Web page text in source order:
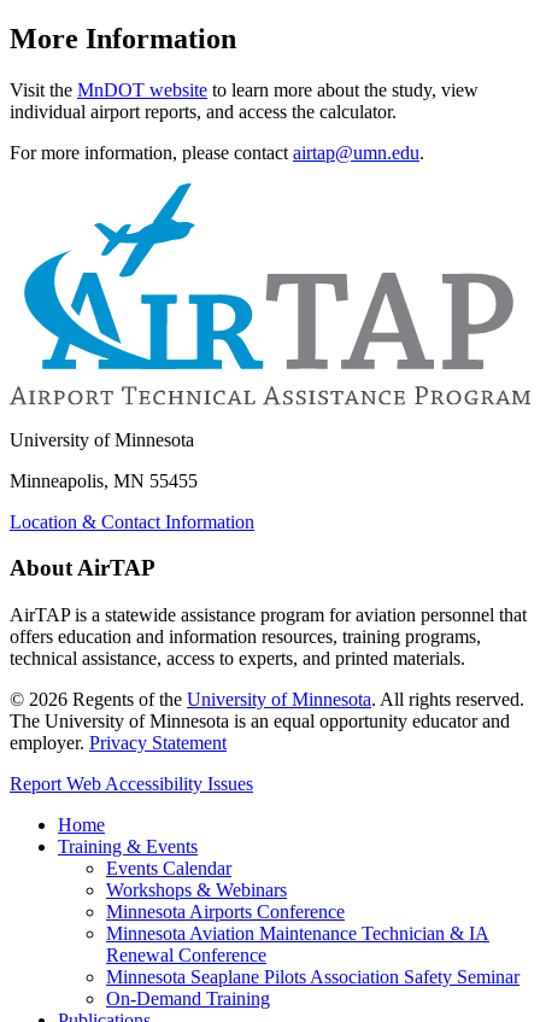
More Information
Visit the MnDOT website to learn more about the study, view
individual airport reports, and access the calculator.
For more information, please contact airtap@umn.edu.
University of Minnesota
Minneapolis, MN 55455
Location & Contact Information
About AirTAP
AirTAP is a statewide assistance program for aviation personnel that
offers education and information resources, training programs,
technical assistance, access to experts, and printed materials.
© 2026 Regents of the University of Minnesota. All rights reserved.
The University of Minnesota is an equal opportunity educator and
employer. Privacy Statement
Report Web Accessibility Issues
Home
Training & Events
Events Calendar
Workshops & Webinars
Minnesota Airports Conference
Minnesota Aviation Maintenance Technician & IA
Renewal Conference
Minnesota Seaplane Pilots Association Safety Seminar
On-Demand Training